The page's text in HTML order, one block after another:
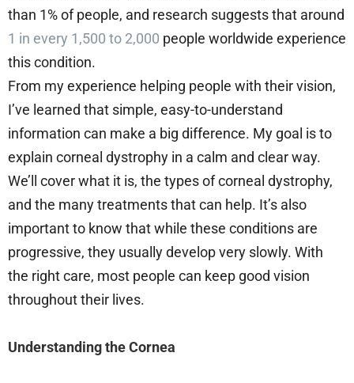
than 1% of people, and research suggests that around
1 in every 1,500 to 2,000 people worldwide experience
this condition.
From my experience helping people with their vision,
I’ve learned that simple, easy-to-understand
information can make a big difference. My goal is to
explain corneal dystrophy in a calm and clear way.
We’ll cover what it is, the types of corneal dystrophy,
and the many treatments that can help. It’s also
important to know that while these conditions are
progressive, they usually develop very slowly. With
the right care, most people can keep good vision
throughout their lives.
Understanding the Cornea